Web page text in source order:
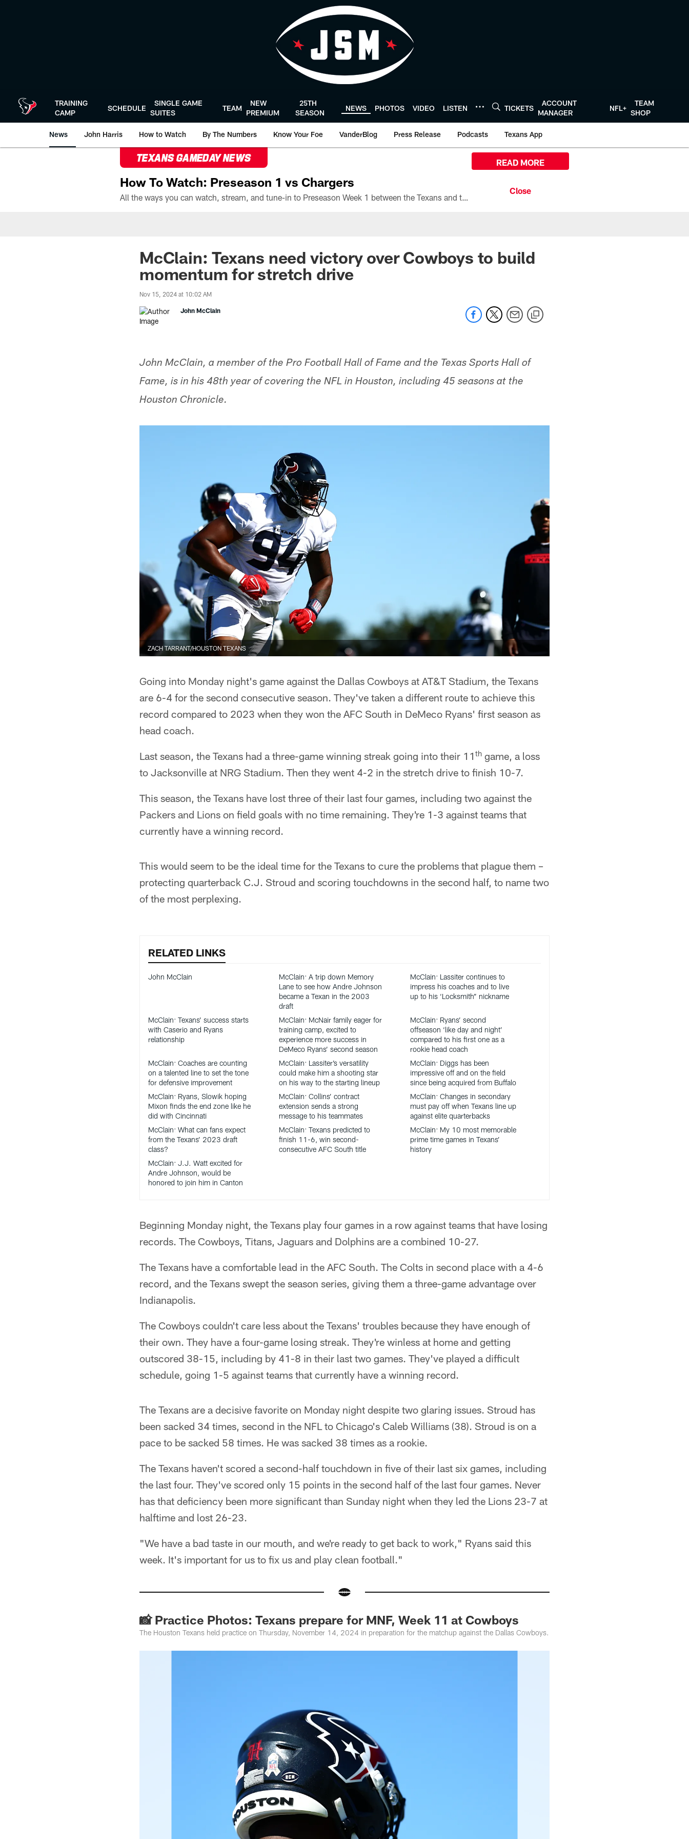
TRAINING
CAMP
SCHEDULE
SINGLE GAME
SUITES
TEAM
NEW
PREMIUM
25TH
SEASON
NEWS PHOTOS VIDEO LISTEN TICKETS
ACCOUNT
MANAGER
NFL+
TEAM
SHOP
News John Harris How to Watch By The Numbers Know Your Foe VanderBlog Press Release Podcasts Texans App
TEXANS GAMEDAY NEWS
How To Watch: Preseason 1 vs Chargers
All the ways you can watch, stream, and tune-in to Preseason Week 1 between the Texans and the Los Angeles Chargers at Reliant Stadium on August 13.
READ MORE
McClain: Texans need victory over Cowboys to build
momentum for stretch drive
Nov 15, 2024 at 10:02 AM
John McClain
John McClain, a member of the Pro Football Hall of Fame and the Texas Sports Hall of
Fame, is in his 48th year of covering the NFL in Houston, including 45 seasons at the
Houston Chronicle.
ZACH TARRANT/HOUSTON TEXANS
Going into Monday night's game against the Dallas Cowboys at AT&T Stadium, the Texans
are 6-4 for the second consecutive season. They've taken a different route to achieve this
record compared to 2023 when they won the AFC South in DeMeco Ryans' first season as
head coach.
Last season, the Texans had a three-game winning streak going into their 11 th game, a loss
to Jacksonville at NRG Stadium. Then they went 4-2 in the stretch drive to finish 10-7.
This season, the Texans have lost three of their last four games, including two against the
Packers and Lions on field goals with no time remaining. They're 1-3 against teams that
currently have a winning record.
This would seem to be the ideal time for the Texans to cure the problems that plague them –
protecting quarterback C.J. Stroud and scoring touchdowns in the second half, to name two
of the most perplexing.
RELATED LINKS
John McClain
McClain: A trip down Memory
Lane to see how Andre Johnson
became a Texan in the 2003
draft
McClain: Lassiter continues to
impress his coaches and to live
up to his ‘Locksmith” nickname
McClain: Texans’ success starts
with Caserio and Ryans
relationship
McClain: McNair family eager for
training camp, excited to
experience more success in
DeMeco Ryans’ second season
McClain: Ryans’ second
offseason ‘like day and night’
compared to his first one as a
rookie head coach
McClain: Coaches are counting
on a talented line to set the tone
for defensive improvement
McClain: Lassiter’s versatility
could make him a shooting star
on his way to the starting lineup
McClain: Diggs has been
impressive off and on the field
since being acquired from Buffalo
McClain: Ryans, Slowik hoping
Mixon finds the end zone like he
did with Cincinnati
McClain: Collins’ contract
extension sends a strong
message to his teammates
McClain: Changes in secondary
must pay off when Texans line up
against elite quarterbacks
McClain: What can fans expect
from the Texans’ 2023 draft
class?
McClain: Texans predicted to
finish 11-6, win second-
consecutive AFC South title
McClain: My 10 most memorable
prime time games in Texans’
history
McClain: J.J. Watt excited for
Andre Johnson, would be
honored to join him in Canton
Beginning Monday night, the Texans play four games in a row against teams that have losing
records. The Cowboys, Titans, Jaguars and Dolphins are a combined 10-27.
The Texans have a comfortable lead in the AFC South. The Colts in second place with a 4-6
record, and the Texans swept the season series, giving them a three-game advantage over
Indianapolis.
The Cowboys couldn't care less about the Texans' troubles because they have enough of
their own. They have a four-game losing streak. They're winless at home and getting
outscored 38-15, including by 41-8 in their last two games. They've played a difficult
schedule, going 1-5 against teams that currently have a winning record.
The Texans are a decisive favorite on Monday night despite two glaring issues. Stroud has
been sacked 34 times, second in the NFL to Chicago's Caleb Williams (38). Stroud is on a
pace to be sacked 58 times. He was sacked 38 times as a rookie.
The Texans haven't scored a second-half touchdown in five of their last six games, including
the last four. They've scored only 15 points in the second half of the last four games. Never
has that deficiency been more significant than Sunday night when they led the Lions 23-7 at
halftime and lost 26-23.
"We have a bad taste in our mouth, and we're ready to get back to work," Ryans said this
week. It's important for us to fix us and play clean football."
📸 Practice Photos: Texans prepare for MNF, Week 11 at Cowboys
The Houston Texans held practice on Thursday, November 14, 2024 in preparation for the matchup against the Dallas Cowboys.